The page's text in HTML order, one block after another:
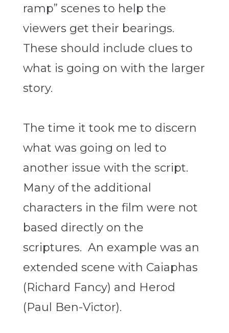
ramp” scenes to help the
viewers get their bearings.
These should include clues to
what is going on with the larger
story.
The time it took me to discern
what was going on led to
another issue with the script.
Many of the additional
characters in the film were not
based directly on the
scriptures. An example was an
extended scene with Caiaphas
(Richard Fancy) and Herod
(Paul Ben-Victor).